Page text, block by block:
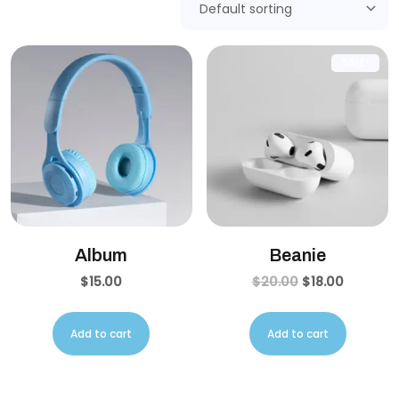
Album
$15.00
Add to cart
Beanie
$20.00 $18.00
Add to cart